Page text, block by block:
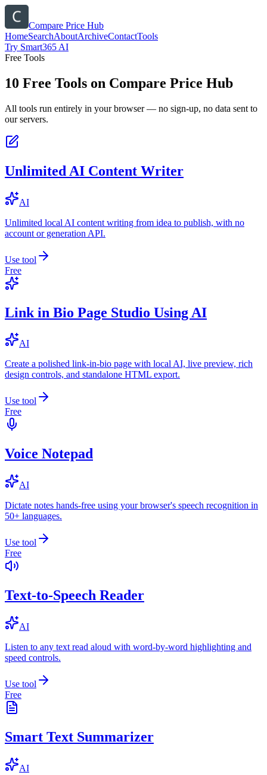
Compare Price Hub
HomeSearchAboutArchiveContactTools
Try Smart365 AI
Free Tools
10 Free Tools on Compare Price Hub
All tools run entirely in your browser — no sign-up, no data sent to
our servers.
Unlimited AI Content Writer
AI
Unlimited local AI content writing from idea to publish, with no
account or generation API.
Use tool
Free
Link in Bio Page Studio Using AI
AI
Create a polished link-in-bio page with local AI, live preview, rich
design controls, and standalone HTML export.
Use tool
Free
Voice Notepad
AI
Dictate notes hands-free using your browser's speech recognition in
50+ languages.
Use tool
Free
Text-to-Speech Reader
AI
Listen to any text read aloud with word-by-word highlighting and
speed controls.
Use tool
Free
Smart Text Summarizer
AI